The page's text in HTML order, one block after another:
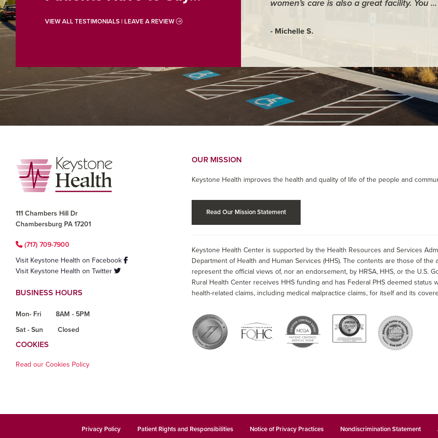
VIEW ALL TESTIMONIALS | LEAVE A REVIEW
women’s care is also a great facility. You …
- Michelle S.
Footer
111 Chambers Hill Dr
Chambersburg PA 17201
(717) 709-7900
Visit Keystone Health on Facebook
Visit Keystone Health on Twitter
BUSINESS HOURS
Mon- Fri
8AM - 5PM
Sat - Sun
Closed
COOKIES
Read our Cookies Policy
OUR MISSION
Keystone Health improves the health and quality of life of the people and
Read Our Mission Statement
Keystone Health Center is supported by the Health Resources and Services
Department of Health and Human Services (HHS). The contents are those of the
represent the official views of, nor an endorsement, by HRSA, HHS, or the U.S.
Rural Health Center receives HHS funding and has Federal PHS deemed status
health-related claims, including medical malpractice claims, for itself and its
Privacy Policy Patient Rights and Responsibilities Notice of Privacy Practices Nondiscrimination Statement